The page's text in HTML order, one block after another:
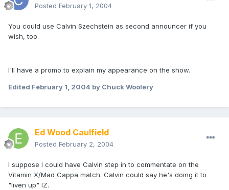
Posted February 1, 2004
You could use Calvin Szechstein as second announcer if you
wish, too.
I'll have a promo to explain my appearance on the show.
Edited February 1, 2004 by Chuck Woolery
Ed Wood Caulfield
Posted February 2, 2004
I suppose I could have Calvin step in to commentate on the
Vitamin X/Mad Cappa match. Calvin could say he's doing it to
"liven up" IZ.